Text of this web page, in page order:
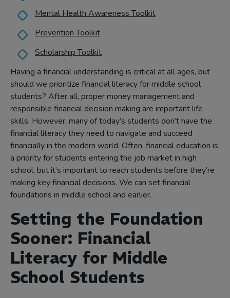
Having a financial understanding is critical at all ages, but
should we prioritize financial literacy for middle school
students? After all, proper money management and
responsible financial decision making are important life
skills. However, many of today’s students don’t have the
financial literacy they need to navigate and succeed
financially in the modern world. Often, financial education is
a priority for students entering the job market in high
school, but it’s important to reach students before they’re
making key financial decisions. We can set financial
foundations in middle school and earlier.
Setting the Foundation
Sooner: Financial
Literacy for Middle
School Students
Mental Health Awareness Toolkit
Prevention Toolkit
Scholarship Toolkit